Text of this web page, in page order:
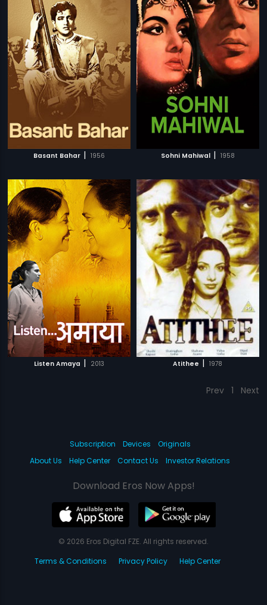
Basant Bahar | 1956 Sohni Mahiwal | 1958
Listen Amaya | 2013 Atithee | 1978
Prev 1 Next
Subscription Devices
Originals
About Us
Help Center Contact Us Investor Relations
Download Eros Now Apps!
© 2026 Eros Digital FZE. All rights reserved.
Terms & Conditions
Privacy Policy Help Center